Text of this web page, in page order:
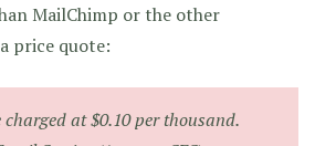
MailChimp or the other
price quote:
charged at $0.10 per thousand.